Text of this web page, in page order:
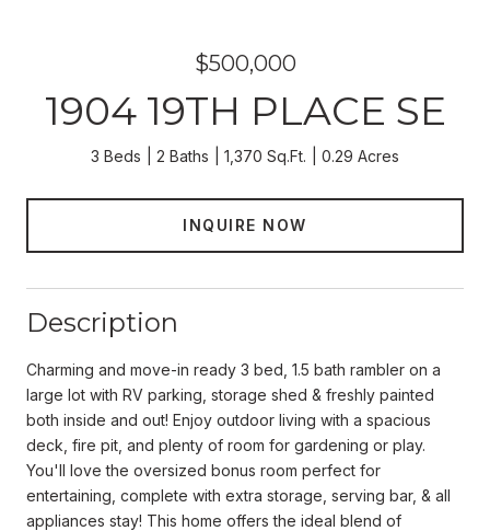
$500,000
1904 19TH PLACE SE
3 Beds 2 Baths 1,370 Sq.Ft. 0.29 Acres
INQUIRE NOW
Description
Charming and move-in ready 3 bed, 1.5 bath rambler on a
large lot with RV parking, storage shed & freshly painted
both inside and out! Enjoy outdoor living with a spacious
deck, fire pit, and plenty of room for gardening or play.
You'll love the oversized bonus room perfect for
entertaining, complete with extra storage, serving bar, & all
appliances stay! This home offers the ideal blend of